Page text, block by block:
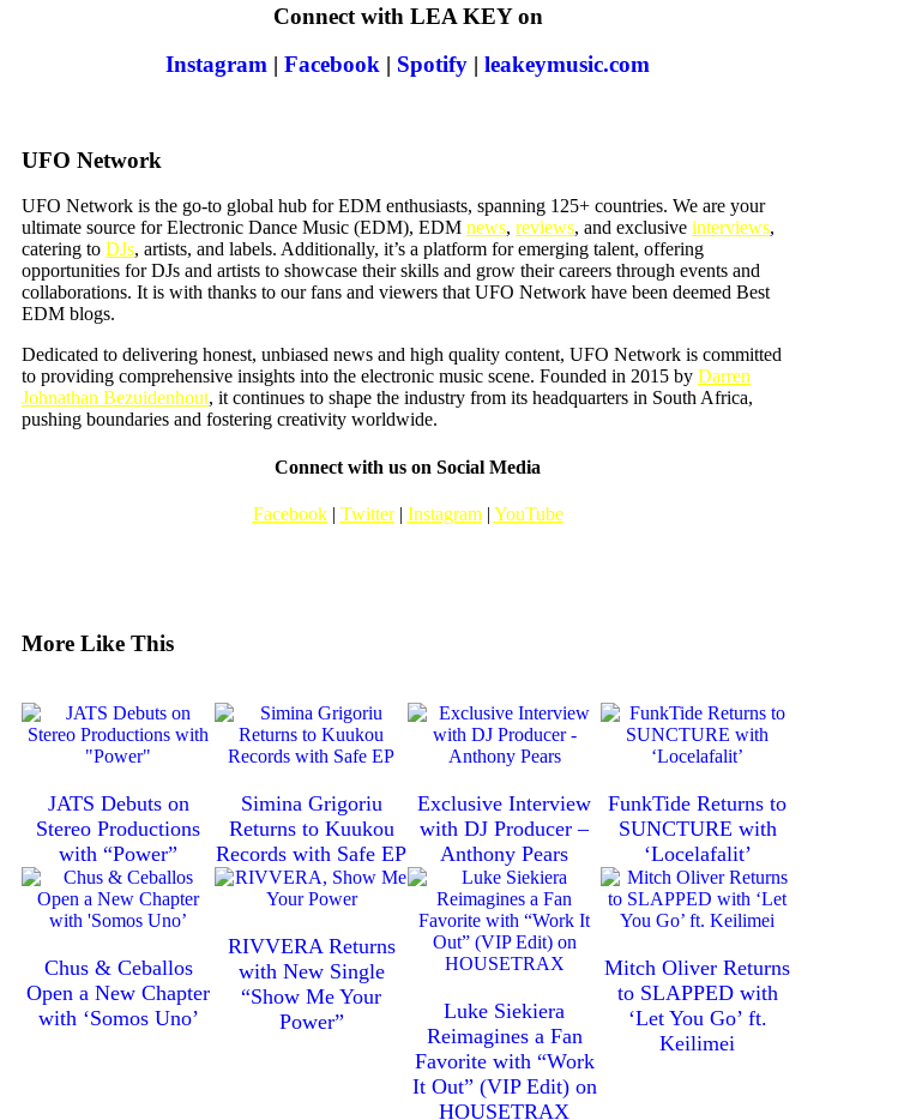
Connect with LEA KEY on
Instagram | Facebook | Spotify | leakeymusic.com
UFO Network
UFO Network is the go-to global hub for EDM enthusiasts, spanning 125+ countries. We are your
ultimate source for Electronic Dance Music (EDM), EDM news, reviews, and exclusive interviews,
catering to DJs, artists, and labels. Additionally, it’s a platform for emerging talent, offering
opportunities for DJs and artists to showcase their skills and grow their careers through events and
collaborations. It is with thanks to our fans and viewers that UFO Network have been deemed Best
EDM blogs.
Dedicated to delivering honest, unbiased news and high quality content, UFO Network is committed
to providing comprehensive insights into the electronic music scene. Founded in 2015 by Darren
Johnathan Bezuidenhout, it continues to shape the industry from its headquarters in South Africa,
pushing boundaries and fostering creativity worldwide.
Connect with us on Social Media
Facebook| Twitter| Instagram| YouTube
More Like This
JATS Debuts on
Stereo Productions
with “Power”
Simina Grigoriu
Returns to Kuukou
Records with Safe EP
Exclusive Interview
with DJ Producer –
Anthony Pears
FunkTide Returns to
SUNCTURE with
‘Locelafalit’
Chus & Ceballos
Open a New Chapter
with ‘Somos Uno’
RIVVERA Returns
with New Single
“Show Me Your
Power”
Luke Siekiera
Reimagines a Fan
Favorite with “Work
It Out” (VIP Edit) on
HOUSETRAX
Mitch Oliver Returns
to SLAPPED with
‘Let You Go’ ft.
Keilimei